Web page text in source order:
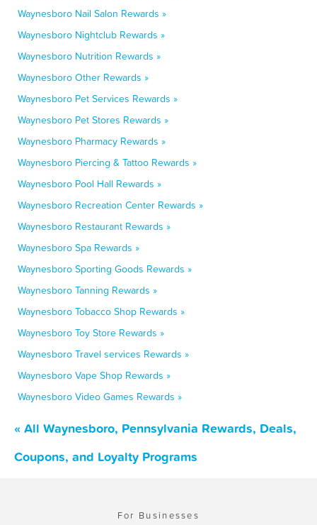
Waynesboro Nail Salon Rewards »
Waynesboro Nightclub Rewards »
Waynesboro Nutrition Rewards »
Waynesboro Other Rewards »
Waynesboro Pet Services Rewards »
Waynesboro Pet Stores Rewards »
Waynesboro Pharmacy Rewards »
Waynesboro Piercing & Tattoo Rewards »
Waynesboro Pool Hall Rewards »
Waynesboro Recreation Center Rewards »
Waynesboro Restaurant Rewards »
Waynesboro Spa Rewards »
Waynesboro Sporting Goods Rewards »
Waynesboro Tanning Rewards »
Waynesboro Tobacco Shop Rewards »
Waynesboro Toy Store Rewards »
Waynesboro Travel services Rewards »
Waynesboro Vape Shop Rewards »
Waynesboro Video Games Rewards »
« All Waynesboro, Pennsylvania Rewards, Deals,
Coupons, and Loyalty Programs
For Businesses